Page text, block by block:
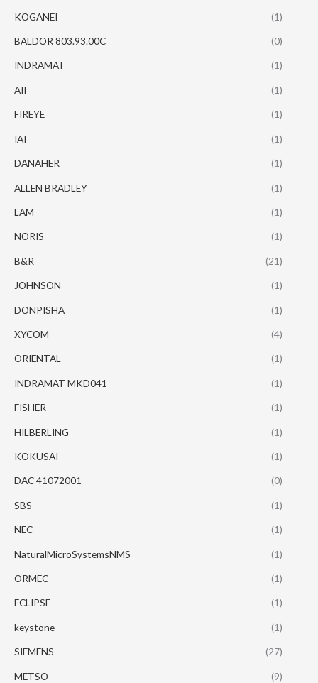
KOGANEI (1)
BALDOR 803.93.00C (0)
INDRAMAT (1)
AII (1)
FIREYE (1)
IAI (1)
DANAHER (1)
ALLEN BRADLEY (1)
LAM (1)
NORIS (1)
B&R (21)
JOHNSON (1)
DONPISHA (1)
XYCOM (4)
ORIENTAL (1)
INDRAMAT MKD041 (1)
FISHER (1)
HILBERLING (1)
KOKUSAI (1)
DAC 41072001 (0)
SBS (1)
NEC (1)
NaturalMicroSystemsNMS (1)
ORMEC (1)
ECLIPSE (1)
keystone (1)
SIEMENS (27)
METSO (9)